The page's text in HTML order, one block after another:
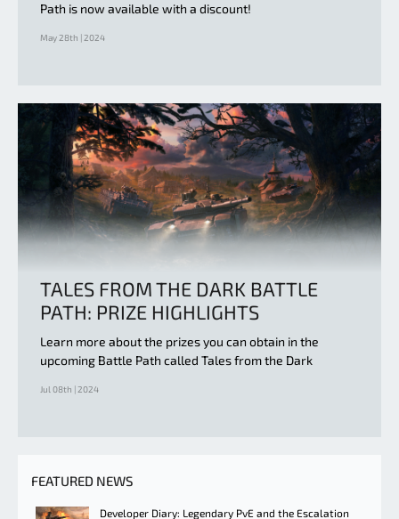
Path is now available with a discount!
May 28th | 2024
TALES FROM THE DARK BATTLE
PATH: PRIZE HIGHLIGHTS
Learn more about the prizes you can obtain in the
upcoming Battle Path called Tales from the Dark
Jul 08th | 2024
FEATURED NEWS
Developer Diary: Legendary PvE and the Escalation